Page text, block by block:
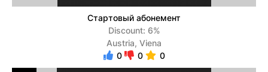
Стартовый абонемент
Discount: 6%
Austria, Viena
0
0 0